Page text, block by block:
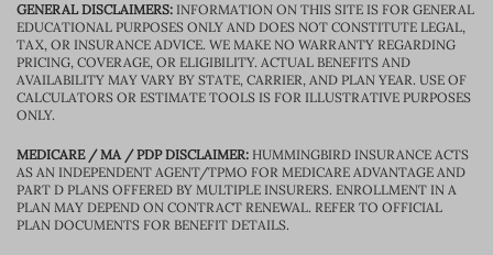
GENERAL DISCLAIMERS: INFORMATION ON THIS SITE IS FOR GENERAL
EDUCATIONAL PURPOSES ONLY AND DOES NOT CONSTITUTE LEGAL,
TAX, OR INSURANCE ADVICE. WE MAKE NO WARRANTY REGARDING
PRICING, COVERAGE, OR ELIGIBILITY. ACTUAL BENEFITS AND
AVAILABILITY MAY VARY BY STATE, CARRIER, AND PLAN YEAR. USE OF
CALCULATORS OR ESTIMATE TOOLS IS FOR ILLUSTRATIVE PURPOSES
ONLY.
MEDICARE / MA / PDP DISCLAIMER: HUMMINGBIRD INSURANCE ACTS
AS AN INDEPENDENT AGENT/TPMO FOR MEDICARE ADVANTAGE AND
PART D PLANS OFFERED BY MULTIPLE INSURERS. ENROLLMENT IN A
PLAN MAY DEPEND ON CONTRACT RENEWAL. REFER TO OFFICIAL
PLAN DOCUMENTS FOR BENEFIT DETAILS.